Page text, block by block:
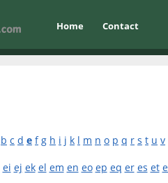
Home Contact
b c d e f g h i j k l m n o p q r s t u v
ei ej ek el em en eo ep eq er es et